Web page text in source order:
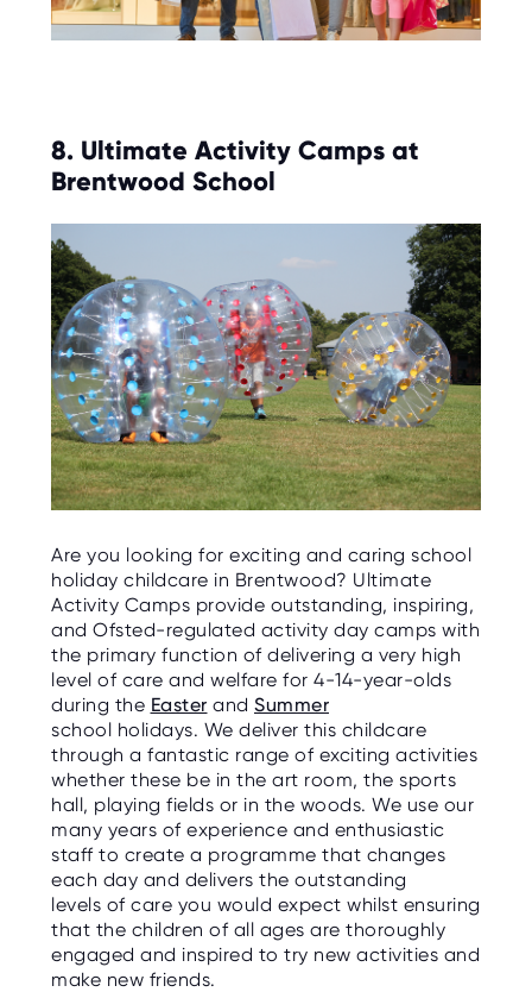
8. Ultimate Activity Camps at
Brentwood School
Are you looking for exciting and caring school
holiday childcare in Brentwood? Ultimate
Activity Camps provide outstanding, inspiring,
and Ofsted-regulated activity day camps with
the primary function of delivering a very high
level of care and welfare for 4-14-year-olds
during the Easter and Summer
school holidays. We deliver this childcare
through a fantastic range of exciting activities
whether these be in the art room, the sports
hall, playing fields or in the woods. We use our
many years of experience and enthusiastic
staff to create a programme that changes
each day and delivers the outstanding
levels of care you would expect whilst ensuring
that the children of all ages are thoroughly
engaged and inspired to try new activities and
make new friends.